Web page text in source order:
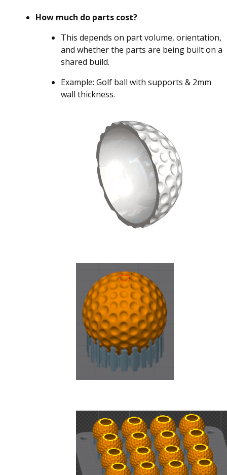
How much do parts cost?
This depends on part volume, orientation,
and whether the parts are being built on a
shared build.
Example: Golf ball with supports & 2mm
wall thickness.